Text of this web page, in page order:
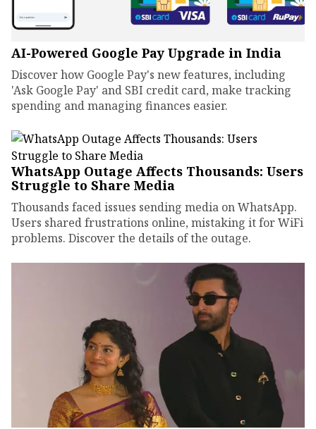
AI-Powered Google Pay Upgrade in India
Discover how Google Pay's new features, including
'Ask Google Pay' and SBI credit card, make tracking
spending and managing finances easier.
WhatsApp Outage Affects Thousands: Users
Struggle to Share Media
Thousands faced issues sending media on WhatsApp.
Users shared frustrations online, mistaking it for WiFi
problems. Discover the details of the outage.